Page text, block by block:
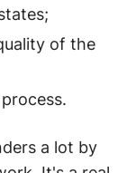
of the
a lot by